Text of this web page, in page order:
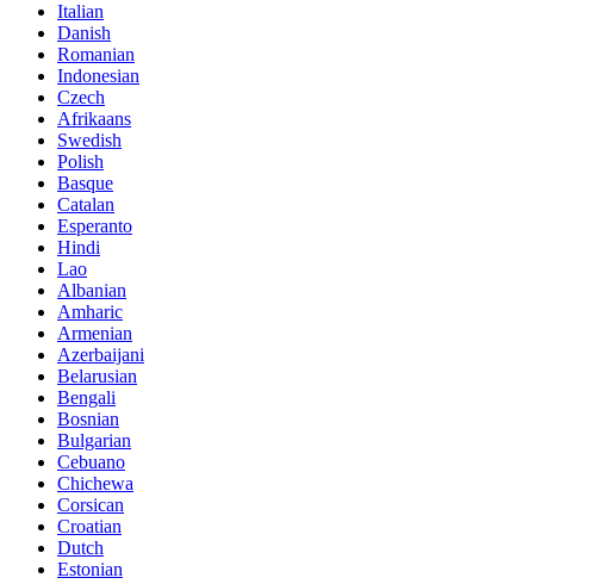
Italian
Danish
Romanian
Indonesian
Czech
Afrikaans
Swedish
Polish
Basque
Catalan
Esperanto
Hindi
Lao
Albanian
Amharic
Armenian
Azerbaijani
Belarusian
Bengali
Bosnian
Bulgarian
Cebuano
Chichewa
Corsican
Croatian
Dutch
Estonian